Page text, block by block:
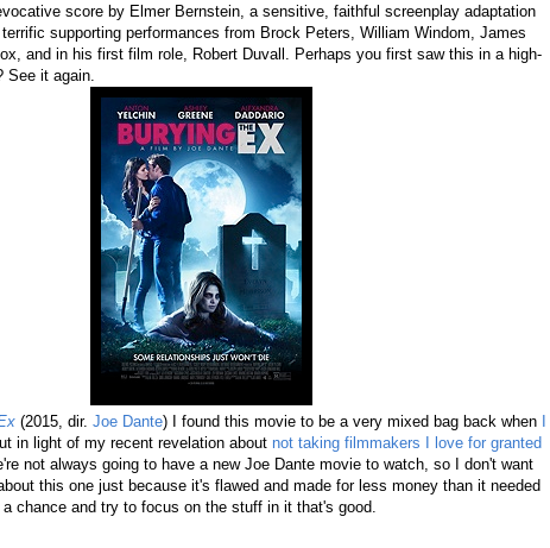
score by Elmer Bernstein, a sensitive, faithful screenplay adaptation
supporting performances from Brock Peters, William Windom, James
and in his first film role, Robert Duvall. Perhaps you first saw this in a high-
it again.
(2015, dir. Joe Dante) I found this movie to be a very mixed bag back when
in light of my recent revelation about not taking filmmakers I love for granted
not always going to have a new Joe Dante movie to watch, so I don't want
this one just because it's flawed and made for less money than it needed
chance and try to focus on the stuff in it that's good.